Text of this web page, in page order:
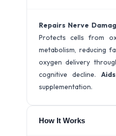
Repairs Nerve
Protects cells from
metabolism, reducing
oxygen delivery
cognitive decline.
supplementation.
How It Works